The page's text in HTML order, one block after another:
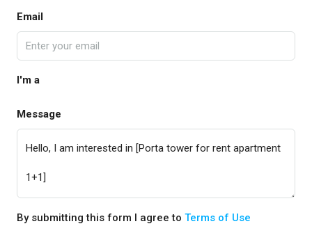
Email
I'm a
Message
By submitting this form I agree to Terms of Use